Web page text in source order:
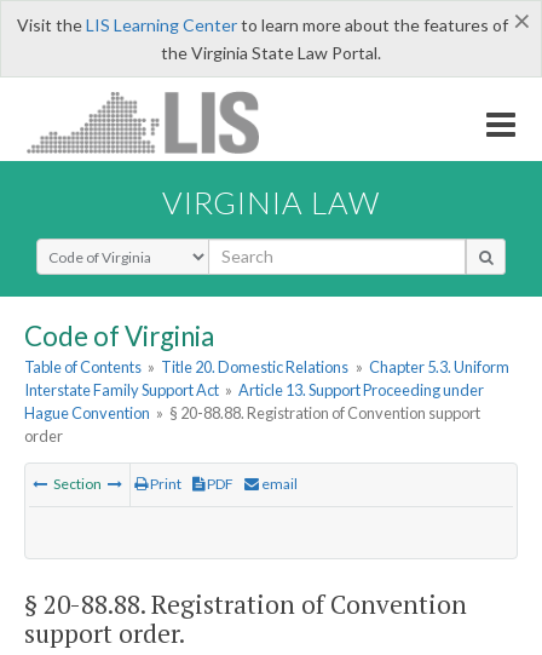
×
Visit theLIS Learning Centerto learn more about the features of
the Virginia State Law Portal.
VIRGINIA LAW
Select Search Type
Code of Virginia
Table of Contents » Title 20. Domestic Relations » Chapter 5.3. Uniform
Interstate Family Support Act » Article 13. Support Proceeding under
Hague Convention » § 20-88.88. Registration of Convention support
order
Section Print PDF email
§ 20-88.88. Registration of Convention
support order.